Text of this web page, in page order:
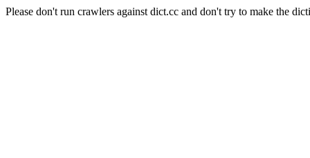
Please don't run crawlers against dict.cc and don't try to make the